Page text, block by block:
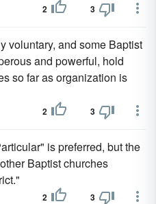
2 3
voluntary, and some Baptist
and powerful, hold
so far as organization is
2 3
is preferred, but the
Baptist churches
2 3